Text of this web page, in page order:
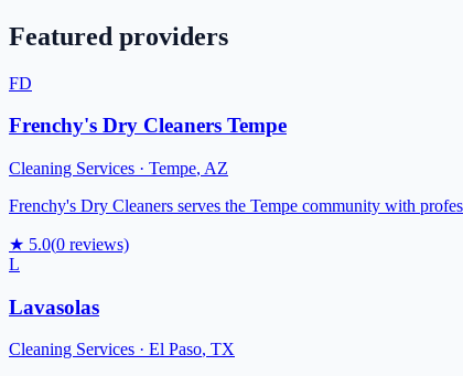
Featured providers
FD
Frenchy's Dry Cleaners Tempe
Cleaning Services · Tempe, AZ
Frenchy's Dry Cleaners serves the Tempe community with
★ 5.0(0 reviews)
L
Lavasolas
Cleaning Services · El Paso, TX